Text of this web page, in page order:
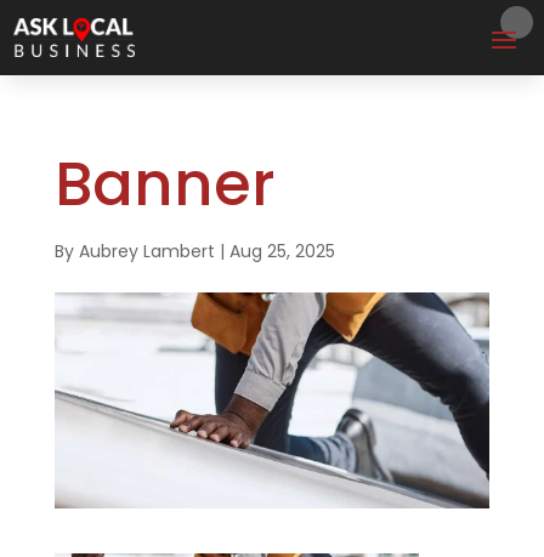
Banner
By Aubrey Lambert | Aug 25, 2025